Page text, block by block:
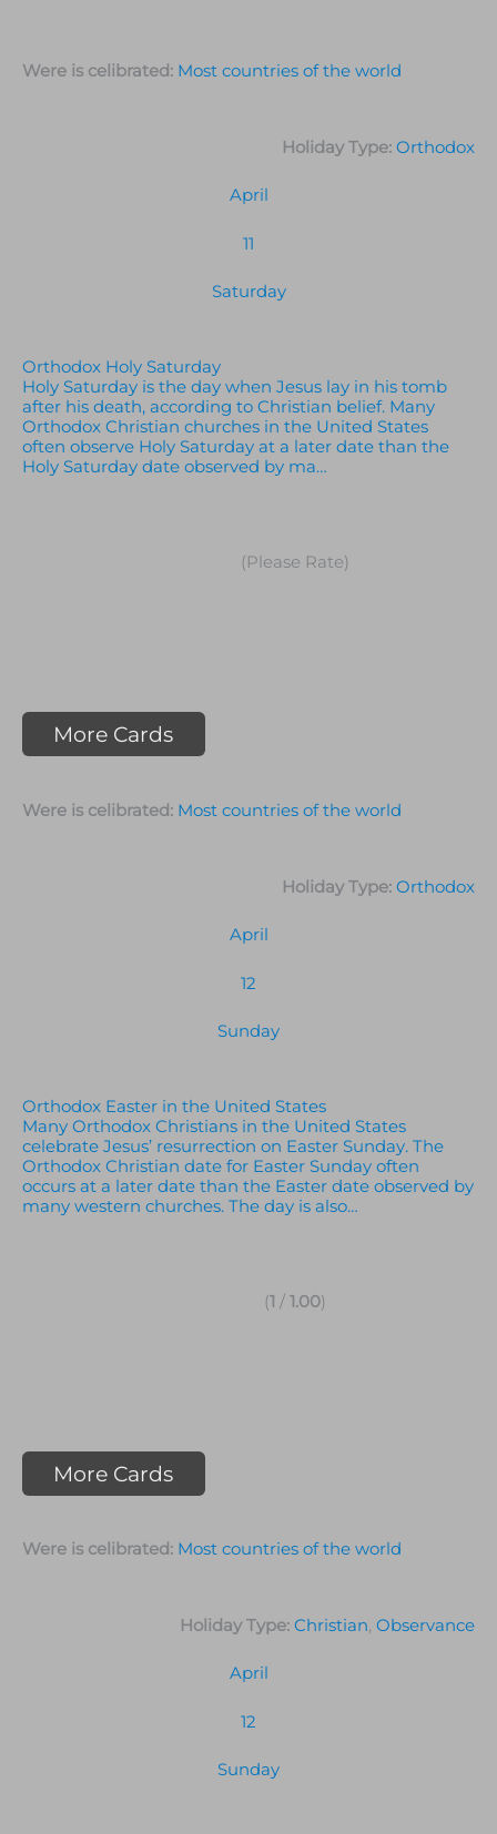
Were is celibrated: Most countries of the world
Holiday Type: Orthodox
April
11
Saturday
Orthodox Holy Saturday
Holy Saturday is the day when Jesus lay in his tomb
after his death, according to Christian belief. Many
Orthodox Christian churches in the United States
often observe Holy Saturday at a later date than the
Holy Saturday date observed by ma…
(Please Rate)
More Cards
Were is celibrated: Most countries of the world
Holiday Type: Orthodox
April
12
Sunday
Orthodox Easter in the United States
Many Orthodox Christians in the United States
celebrate Jesus’ resurrection on Easter Sunday. The
Orthodox Christian date for Easter Sunday often
occurs at a later date than the Easter date observed by
many western churches. The day is also…
(1 / 1.00)
More Cards
Were is celibrated: Most countries of the world
Holiday Type: Christian, Observance
April
12
Sunday